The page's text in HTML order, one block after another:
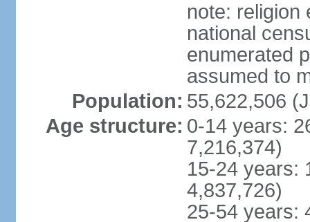
note: religion
national
enumerated
assumed to
Population: 55,622,506
Age structure: 0-14 years:
7,216,374)
15-24 years:
4,837,726)
25-54 years: